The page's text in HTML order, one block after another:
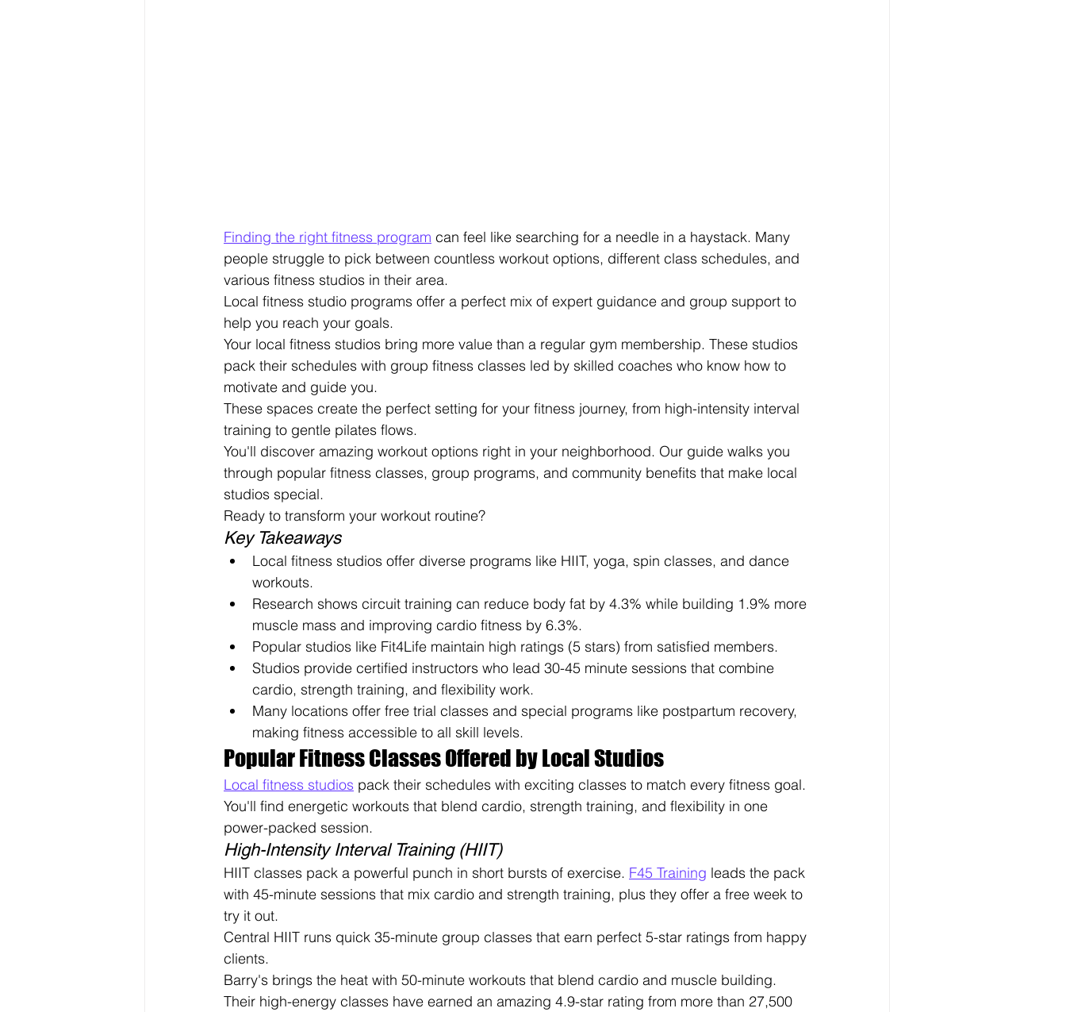
Finding the right fitness program can feel like searching for a needle in a haystack. Many
people struggle to pick between countless workout options, different class schedules, and
various fitness studios in their area.
Local fitness studio programs offer a perfect mix of expert guidance and group support to
help you reach your goals.
Your local fitness studios bring more value than a regular gym membership. These studios
pack their schedules with group fitness classes led by skilled coaches who know how to
motivate and guide you.
These spaces create the perfect setting for your fitness journey, from high-intensity interval
training to gentle pilates flows.
You'll discover amazing workout options right in your neighborhood. Our guide walks you
through popular fitness classes, group programs, and community benefits that make local
studios special.
Ready to transform your workout routine?
Key Takeaways
Local fitness studios offer diverse programs like HIIT, yoga, spin classes, and dance
workouts.
Research shows circuit training can reduce body fat by 4.3% while building 1.9% more
muscle mass and improving cardio fitness by 6.3%.
Popular studios like Fit4Life maintain high ratings (5 stars) from satisfied members.
Studios provide certified instructors who lead 30-45 minute sessions that combine
cardio, strength training, and flexibility work.
Many locations offer free trial classes and special programs like postpartum recovery,
making fitness accessible to all skill levels.
Popular Fitness Classes Offered by Local Studios
Local fitness studios pack their schedules with exciting classes to match every fitness goal.
You'll find energetic workouts that blend cardio, strength training, and flexibility in one
power-packed session.
High-Intensity Interval Training (HIIT)
HIIT classes pack a powerful punch in short bursts of exercise. F45 Training leads the pack
with 45-minute sessions that mix cardio and strength training, plus they offer a free week to
try it out.
Central HIIT runs quick 35-minute group classes that earn perfect 5-star ratings from happy
clients.
Barry's brings the heat with 50-minute workouts that blend cardio and muscle building.
Their high-energy classes have earned an amazing 4.9-star rating from more than 27,500